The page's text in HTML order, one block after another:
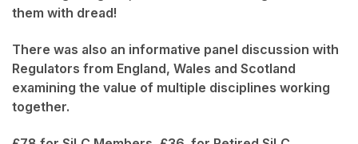
them with dread!
There was also an informative panel discussion with
Regulators from England, Wales and Scotland
examining the value of multiple disciplines working
together.